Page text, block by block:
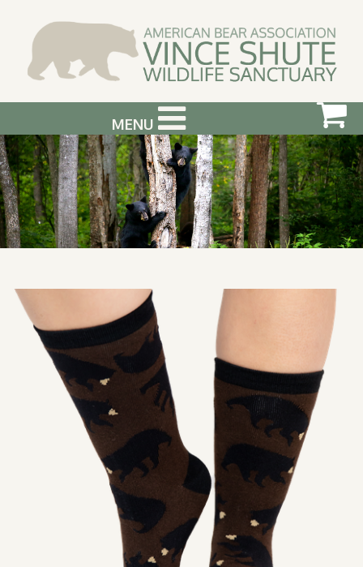
MENU
ABOUT US
VISIT US
SUPPORT & GET INVOLVED
PHOTOGRAPHY WORKSHOPS
BEAR INFO
CONTACT US
SHOP
PODCAST
ADMISSION
DONATE NOW